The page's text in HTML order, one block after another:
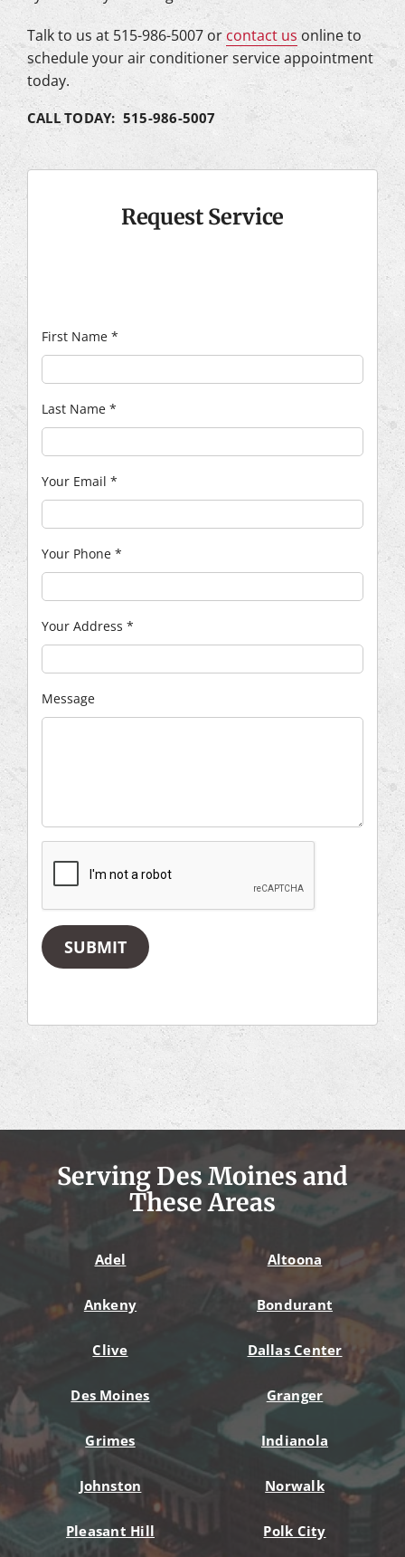
Talk to us at 515-986-5007 orcontact us online to
schedule your air conditioner service appointment
today.
CALL TODAY: 515-986-5007
Request Service
First Name *
Last Name *
Your Email *
Your Phone *
Your Address *
Message
SUBMIT
Serving Des Moines and
These Areas
Adel Altoona
Ankeny Bondurant
Clive Dallas Center
Des Moines Granger
Grimes Indianola
Johnston Norwalk
Pleasant Hill Polk City